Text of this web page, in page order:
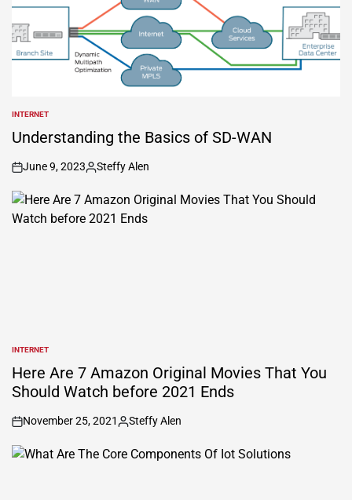
POSTED
IN
INTERNET
Understanding the Basics of SD-WAN
on
June 9, 2023
Posted
Steffy Alen
POSTED
IN
INTERNET
Here Are 7 Amazon Original Movies That You
Should Watch before 2021 Ends
on
November 25, 2021
Posted
Steffy Alen